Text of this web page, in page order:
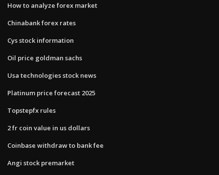
How to analyze forex market
Chinabank forex rates
Cys stock information
Oil price goldman sachs
Usa technologies stock news
Platinum price forecast 2025
Topstepfx rules
2 fr coin value in us dollars
Coinbase withdraw to bank fee
Angi stock premarket